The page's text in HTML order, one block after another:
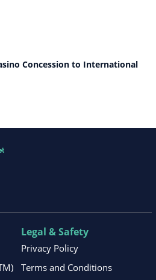
Concession to International
Legal & Safety
Privacy Policy
Terms and Conditions